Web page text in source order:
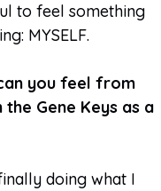
to feel something
MYSELF.
you feel from
Gene Keys as a
doing what I